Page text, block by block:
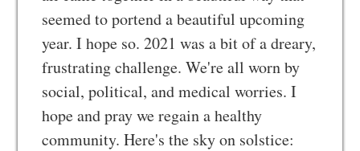
seemed to portend a beautiful upcoming
year. I hope so. 2021 was a bit of a dreary,
frustrating challenge. We're all worn by
social, political, and medical worries. I
hope and pray we regain a healthy
community. Here's the sky on solstice: